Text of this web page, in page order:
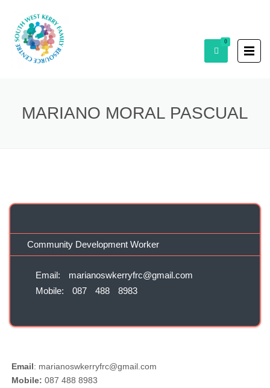
0
MARIANO MORAL PASCUAL
Community Development Worker
Email: marianoswkerryfrc@gmail.com
Mobile: 087 488 8983
Email: marianoswkerryfrc@gmail.com
Mobile: 087 488 8983